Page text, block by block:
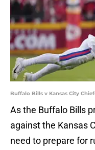
Buffalo Bills v Kansas City
As the Buffalo Bills
against the Kansas
need to prepare for